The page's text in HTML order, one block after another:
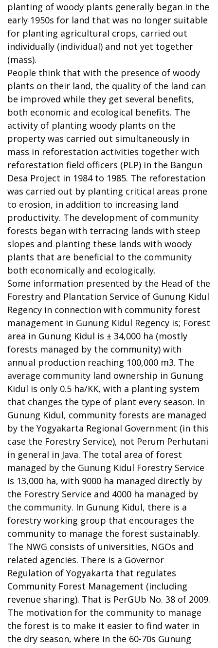
planting of woody plants generally began in the
early 1950s for land that was no longer suitable
for planting agricultural crops, carried out
individually (individual) and not yet together
(mass).
People think that with the presence of woody
plants on their land, the quality of the land can
be improved while they get several benefits,
both economic and ecological benefits. The
activity of planting woody plants on the
property was carried out simultaneously in
mass in reforestation activities together with
reforestation field officers (PLP) in the Bangun
Desa Project in 1984 to 1985. The reforestation
was carried out by planting critical areas prone
to erosion, in addition to increasing land
productivity. The development of community
forests began with terracing lands with steep
slopes and planting these lands with woody
plants that are beneficial to the community
both economically and ecologically.
Some information presented by the Head of the
Forestry and Plantation Service of Gunung Kidul
Regency in connection with community forest
management in Gunung Kidul Regency is; Forest
area in Gunung Kidul is ± 34,000 ha (mostly
forests managed by the community) with
annual production reaching 100,000 m3. The
average community land ownership in Gunung
Kidul is only 0.5 ha/KK, with a planting system
that changes the type of plant every season. In
Gunung Kidul, community forests are managed
by the Yogyakarta Regional Government (in this
case the Forestry Service), not Perum Perhutani
in general in Java. The total area of forest
managed by the Gunung Kidul Forestry Service
is 13,000 ha, with 9000 ha managed directly by
the Forestry Service and 4000 ha managed by
the community. In Gunung Kidul, there is a
forestry working group that encourages the
community to manage the forest sustainably.
The NWG consists of universities, NGOs and
related agencies. There is a Governor
Regulation of Yogyakarta that regulates
Community Forest Management (including
revenue sharing). That is PerGUb No. 38 of 2009.
The motivation for the community to manage
the forest is to make it easier to find water in
the dry season, where in the 60-70s Gunung